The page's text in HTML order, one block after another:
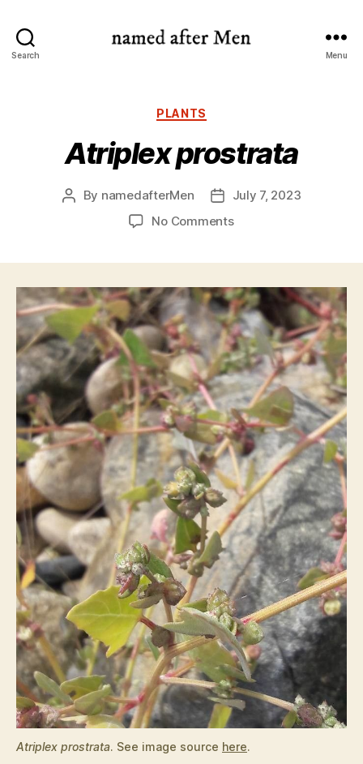
Search Menu
Categories
PLANTS
Atriplex prostrata
Post
By namedafterMen
Post
date
July 7, 2023
No Commentson
Atriplex prostrata. See image source here.